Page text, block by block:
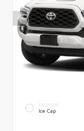
EXTERIOR
Ice Cap